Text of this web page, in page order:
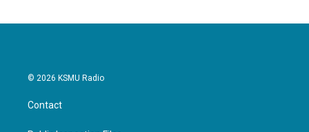
© 2026 KSMU Radio
Contact